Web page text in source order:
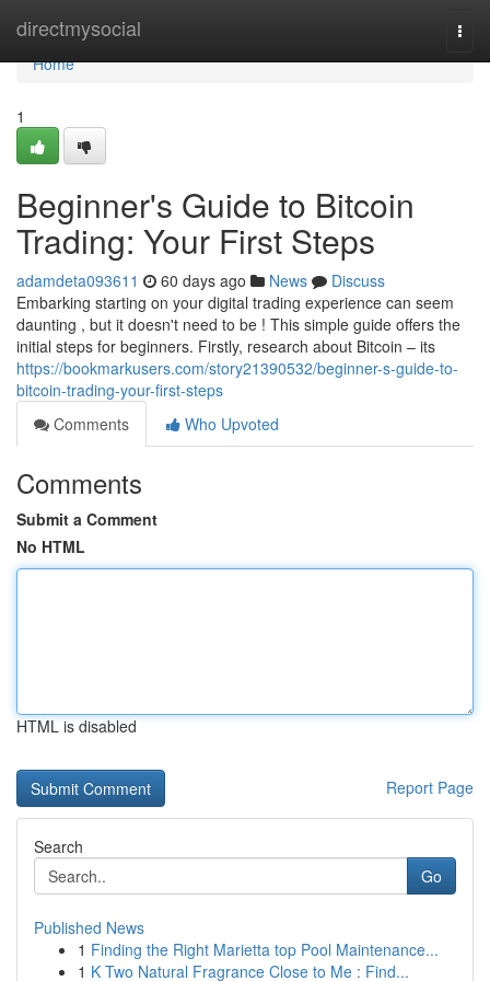
directmysocial
Home
Home
1
Beginner's Guide to Bitcoin
Trading: Your First Steps
adamdeta093611 60 days ago News
Discuss
Embarking starting on your digital trading experience can seem
daunting , but it doesn't need to be ! This simple guide offers the
initial steps for beginners. Firstly, research about Bitcoin – its
https://bookmarkusers.com/story21390532/beginner-s-guide-to-
bitcoin-trading-your-first-steps
Comments
Who Upvoted
Comments
Submit a Comment
No HTML
HTML is disabled
Report Page
Search
Go
Published News
1 Finding the Right Marietta top Pool Maintenance...
1 K Two Natural Fragrance Close to Me : Find...